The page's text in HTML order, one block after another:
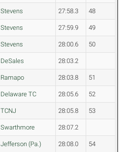
Stevens 27:58.3 48
Stevens 27:59.9 49
Stevens 28:00.6 50
DeSales 28:03.2
Ramapo 28:03.8 51
Delaware TC 28:05.6 52
TCNJ 28:05.8 53
Swarthmore 28:07.2
Jefferson (Pa.) 28:08.0 54